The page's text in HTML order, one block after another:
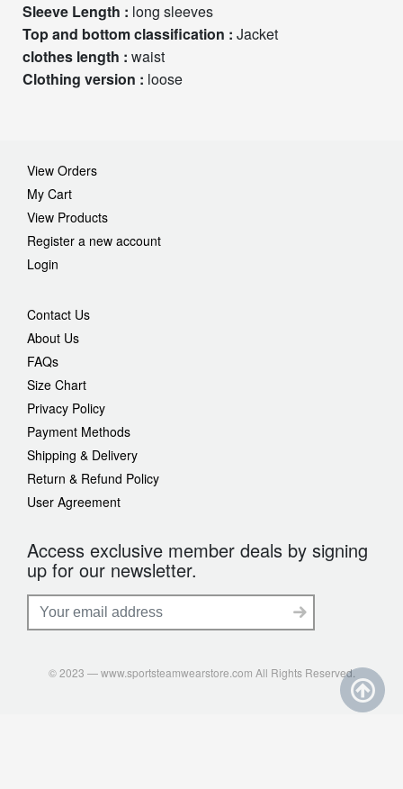
Sleeve Length : long sleeves
Top and bottom classification : Jacket
clothes length : waist
Clothing version : loose
View Orders
My Cart
View Products
Register a new account
Login
Contact Us
About Us
FAQs
Size Chart
Privacy Policy
Payment Methods
Shipping & Delivery
Return & Refund Policy
User Agreement
Access exclusive member deals by signing
up for our newsletter.
© 2023 — www.sportsteamwearstore.com All Rights Reserved.